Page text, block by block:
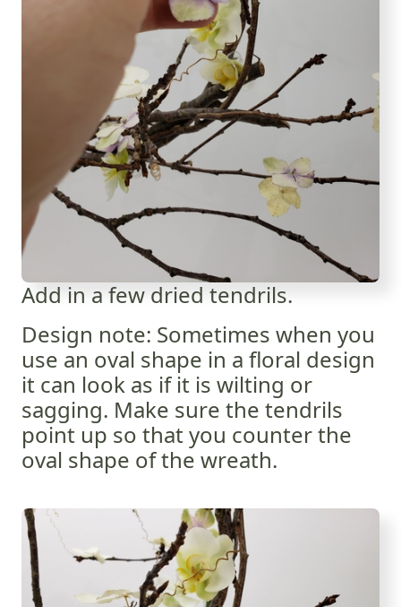
Add in a few dried tendrils.
Design note: Sometimes when you
use an oval shape in a floral design
it can look as if it is wilting or
sagging. Make sure the tendrils
point up so that you counter the
oval shape of the wreath.